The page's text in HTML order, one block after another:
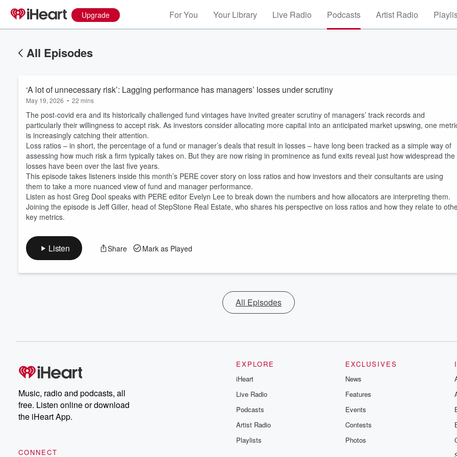
Upgrade For You Your Library Live Radio Podcasts Artist Radio
All Episodes
‘A lot of unnecessary risk’: Lagging performance has managers’ losses under scrutiny
May 19, 2026 • 22 mins
The post-covid era and its historically challenged fund vintages have invited greater scrutiny of managers’ track records and
particularly their willingness to accept risk. As investors consider allocating more capital into an anticipated market upswing, one
is increasingly catching their attention.
Loss ratios – in short, the percentage of a fund or manager’s deals that result in losses – have long been tracked as a simple way of
assessing how much risk a firm typically takes on. But they are now rising in prominence as fund exits reveal just how widespread the
losses have been over the last five years.
This episode takes listeners inside this month’s PERE cover story on loss ratios and how investors and their consultants are using
them to take a more nuanced view of fund and manager performance.
Listen as host Greg Dool speaks with PERE editor Evelyn Lee to break down the numbers and how allocators are interpreting them.
Joining the episode is Jeff Giller, head of StepStone Real Estate, who shares his perspective on loss ratios and how they relate to
key metrics.
Listen Share Mark as Played
All Episodes
Music, radio and podcasts, all
free. Listen online or download
the iHeart App.
CONNECT
EXPLORE
iHeart
Live Radio
Podcasts
Artist Radio
Playlists
EXCLUSIVES
News
Features
Events
Contests
Photos
Volume
60%